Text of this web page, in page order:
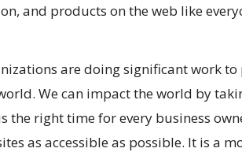
and products on the web like
are doing significant work
We can impact the world by
the right time for every business
as accessible as possible. It is a